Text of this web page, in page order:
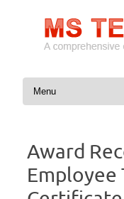
Award
Employee